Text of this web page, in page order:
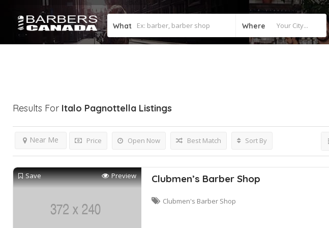
What Where
Results For Italo Pagnottella Listings
Price Open Now
Near Me Best Match Sort By
Save Preview Clubmen’s Barber Shop
Clubmen's Barber Shop